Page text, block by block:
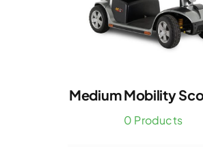
Medium Mobility
0 Products